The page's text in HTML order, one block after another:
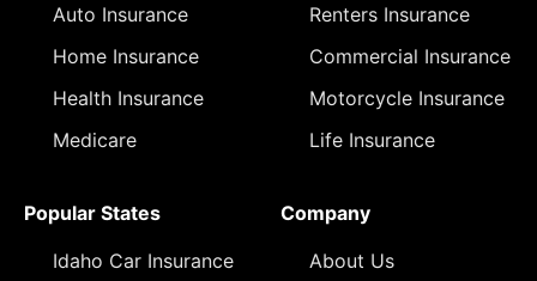
Auto Insurance
Home Insurance
Health Insurance
Medicare
Renters Insurance
Commercial Insurance
Motorcycle Insurance
Life Insurance
Popular States
Idaho Car Insurance
Company
About Us